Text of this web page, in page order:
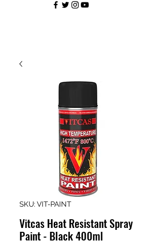
SKU: VIT-PAINT
Vitcas Heat Resistant Spray
Paint - Black 400ml